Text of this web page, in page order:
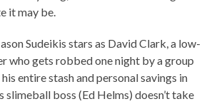
it may be.
Sudeikis stars as David Clark, a low-
who gets robbed one night by a group
entire stash and personal savings in
slimeball boss (Ed Helms) doesn’t take